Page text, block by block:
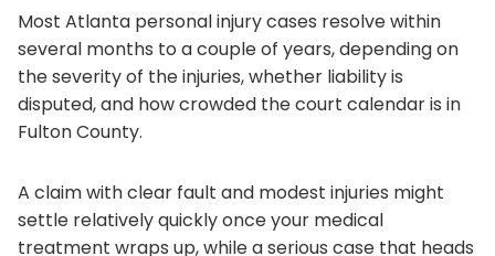
Most Atlanta personal injury cases resolve within
several months to a couple of years, depending on
the severity of the injuries, whether liability is
disputed, and how crowded the court calendar is in
Fulton County.
A claim with clear fault and modest injuries might
settle relatively quickly once your medical
treatment wraps up, while a serious case that heads